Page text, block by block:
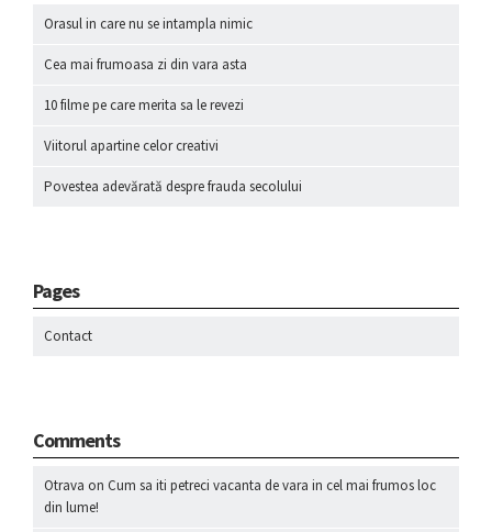
Orasul in care nu se intampla nimic
Cea mai frumoasa zi din vara asta
10 filme pe care merita sa le revezi
Viitorul apartine celor creativi
Povestea adevărată despre frauda secolului
Pages
Contact
Comments
Otrava on Cum sa iti petreci vacanta de vara in cel mai frumos loc
din lume!